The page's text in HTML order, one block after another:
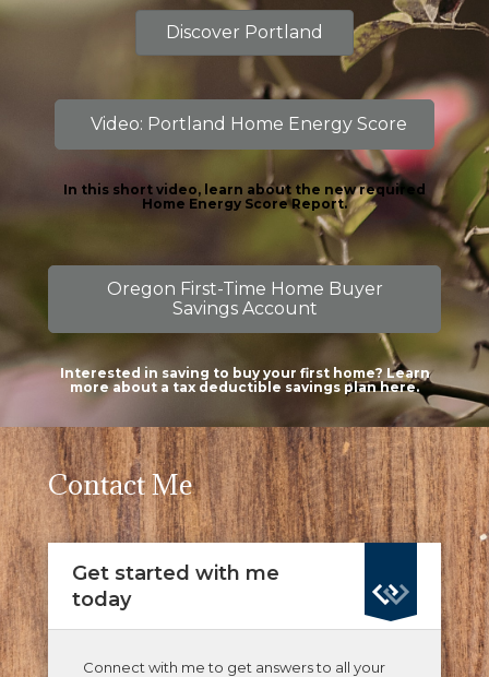
Discover Portland
Video: Portland Home Energy Score
In this short video, learn about the new required
Home Energy Score Report.
Oregon First-Time Home Buyer
Savings Account
Interested in saving to buy your first home? Learn
more about a tax deductible savings plan here.
Contact Me
Get started with me
today
Connect with me to get answers to all your